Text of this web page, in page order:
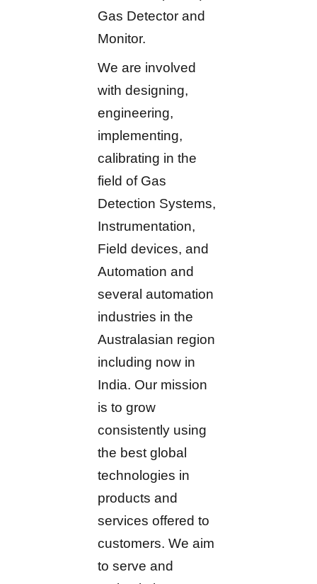
Gas Detector and
Monitor.
We are involved
with designing,
engineering,
implementing,
calibrating in the
field of Gas
Detection Systems,
Instrumentation,
Field devices, and
Automation and
several automation
industries in the
Australasian region
including now in
India. Our mission
is to grow
consistently using
the best global
technologies in
products and
services offered to
customers. We aim
to serve and